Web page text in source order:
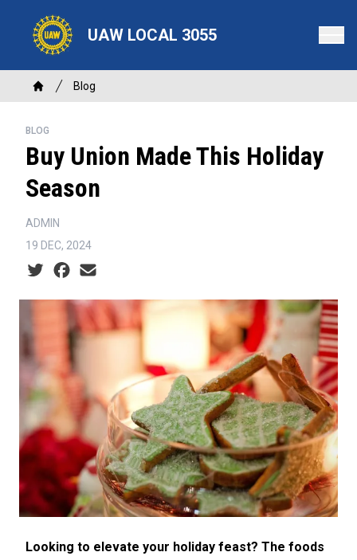
content
UAW LOCAL 3055
Breadcrumb
Home
Blog
BLOG
Buy Union Made This Holiday
Season
ADMIN
19 DEC, 2024
Social share icons
Looking to elevate your holiday feast? The foods